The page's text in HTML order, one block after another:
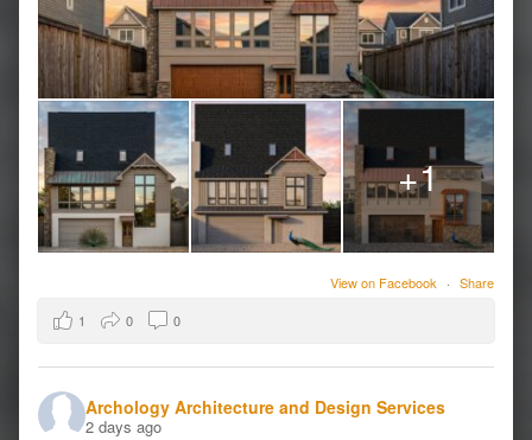
+1
View on Facebook · Share
1
0 0
Archology Architecture and Design Services
2 days ago